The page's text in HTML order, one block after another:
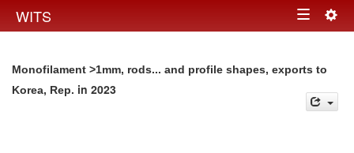
WITS Toggle
Monofilament >1mm, rods... and profile shapes, exports to
Korea, Rep. in 2023